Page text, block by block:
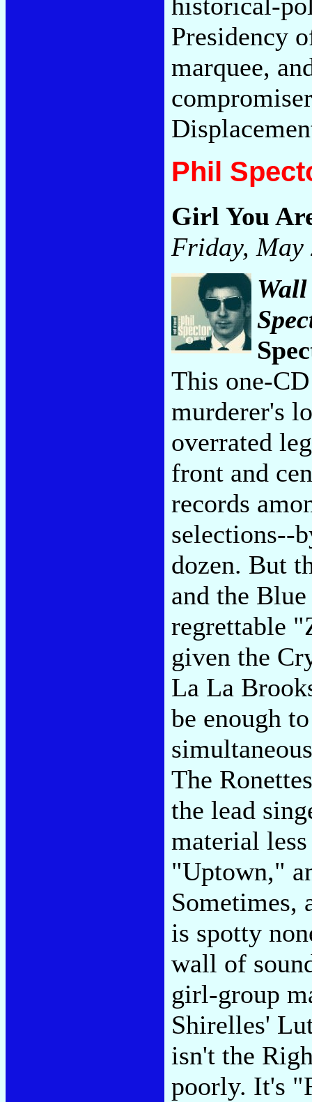
Presidency
marquee,
Phil
Girl You
Friday, May
This one-
murderer's
overrated
front and
records
selections--
dozen. But
and the
regrettable
given the
La La
be enough
The
the lead
material
"Uptown,"
Sometimes,
is spotty
wall of
girl-group
Shirelles'
isn't the
poorly. It's